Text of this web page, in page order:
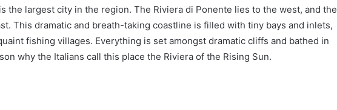
the largest city in the region. The Riviera di Ponente lies to the west, and the
This dramatic and breath-taking coastline is filled with tiny bays and inlets,
fishing villages. Everything is set amongst dramatic cliffs and bathed in
why the Italians call this place the Riviera of the Rising Sun.